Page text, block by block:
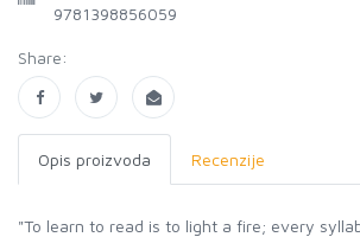
9781398856059
Share:
Opis proizvoda Recenzije
"To learn to read is to light a fire; every